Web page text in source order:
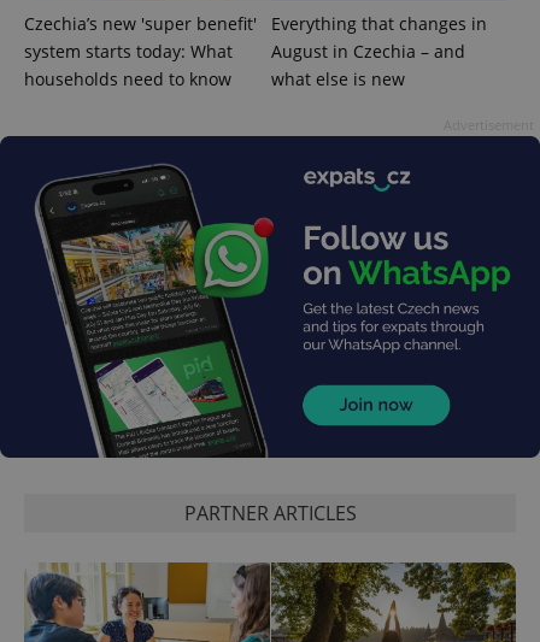
Czechia’s new 'super benefit'
system starts today: What
households need to know
Everything that changes in
August in Czechia – and
what else is new
PARTNER ARTICLES
visitor,
session
and
reports.
_ga_LSHBD1S1X4
1 year 1
month
This cookie
is used by
persist
session
state.